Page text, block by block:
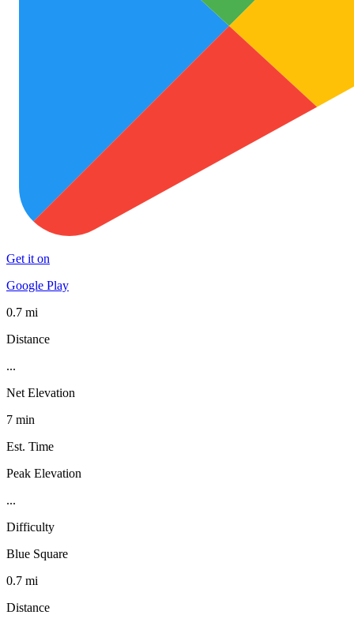
Get it on
Google Play
0.7 mi
Distance
...
Net Elevation
7 min
Est. Time
Peak Elevation
...
Difficulty
Blue Square
0.7 mi
Distance